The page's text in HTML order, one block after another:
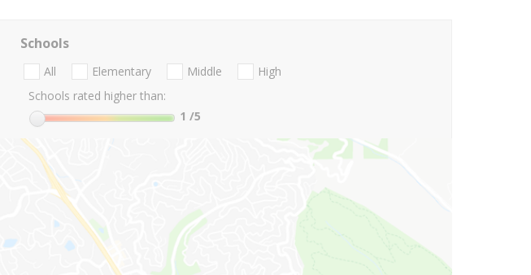
Schools
All Elementary Middle
High
Schools rated higher than:
1 /5